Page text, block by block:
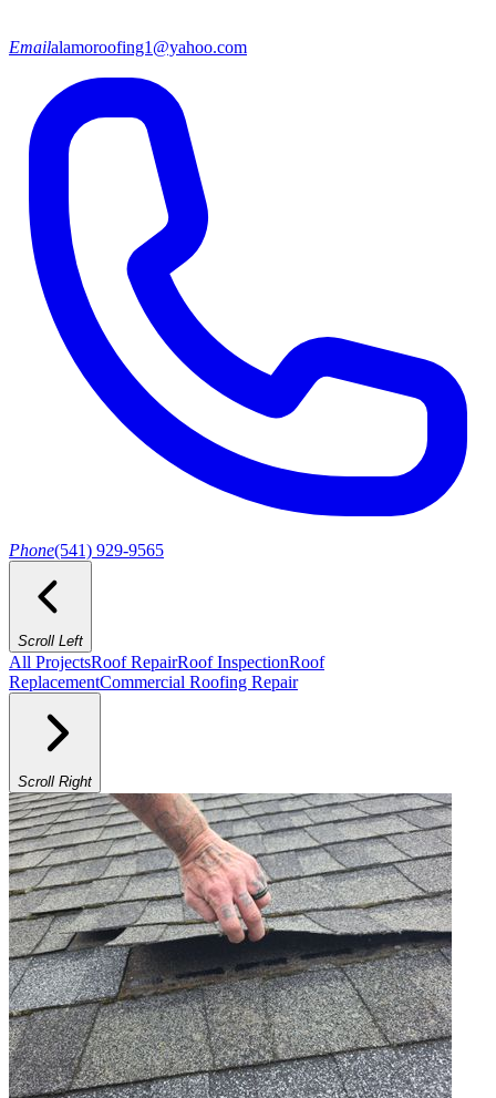
Emailalamoroofing1@yahoo.com
Phone(541) 929-9565
Scroll Left
All ProjectsRoof RepairRoof InspectionRoof
ReplacementCommercial Roofing Repair
Scroll Right